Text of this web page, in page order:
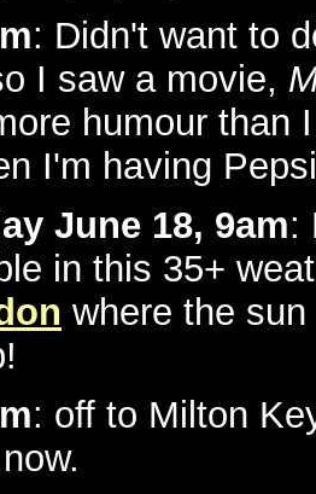
: Didn't want to
I saw a movie,
humour than
I'm having
June 18, 9am:
in this 35+
where the
: off to Milton